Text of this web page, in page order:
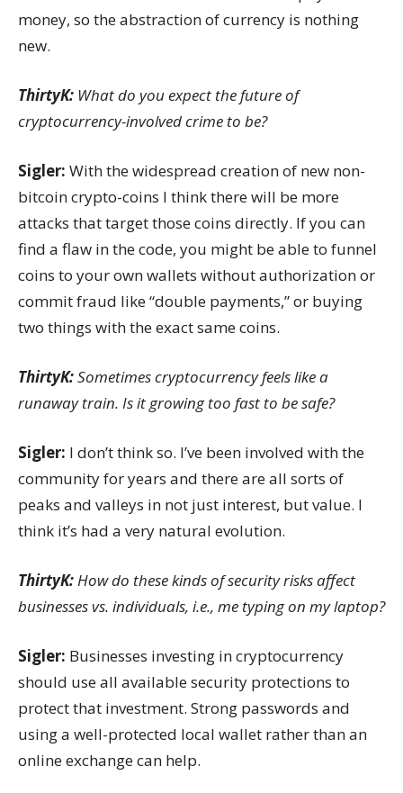
money, so the abstraction of currency is nothing
new.
ThirtyK: What do you expect the future of
cryptocurrency-involved crime to be?
Sigler: With the widespread creation of new non-
bitcoin crypto-coins I think there will be more
attacks that target those coins directly. If you can
find a flaw in the code, you might be able to funnel
coins to your own wallets without authorization or
commit fraud like “double payments,” or buying
two things with the exact same coins.
ThirtyK:Sometimes cryptocurrency feels like a
runaway train. Is it growing too fast to be safe?
Sigler: I don’t think so. I’ve been involved with the
community for years and there are all sorts of
peaks and valleys in not just interest, but value. I
think it’s had a very natural evolution.
ThirtyK:How do these kinds of security risks affect
businesses vs. individuals, i.e., me typing on my laptop?
Sigler: Businesses investing in cryptocurrency
should use all available security protections to
protect that investment. Strong passwords and
using a well-protected local wallet rather than an
online exchange can help.